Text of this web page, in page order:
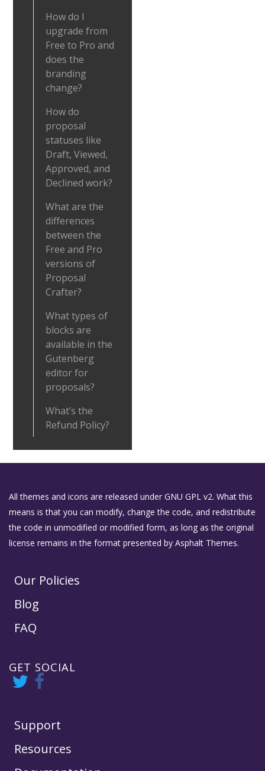
How do I
upgrade from
Free to Pro and
does the
branding
change?
How do
proposal
statuses like
Draft, Viewed,
Approved, and
Declined work?
What are the
differences
between the
Free and Pro
versions of
Proposal
Crafter?
What types of
blocks are
available in the
Gutenberg
editor for
proposals?
What’s the
Refund Policy?
All themes and icons are released under GNU GPL v2. What this
means is that you can modify, change the code, and redistribute
the code in unmodified or modified form, as long as the original
license remains in the format presented by Asphalt Themes.
Our Policies
Blog
FAQ
GET SOCIAL
Support
Resources